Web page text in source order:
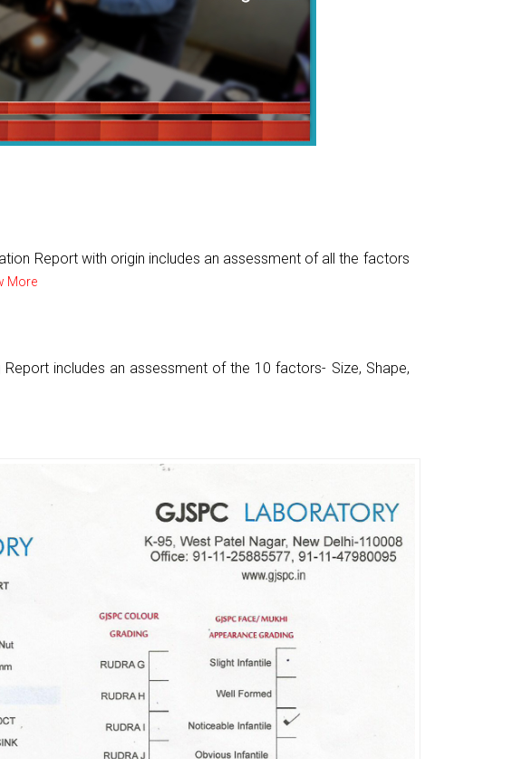
Report with origin includes an assessment of all the factors
More
Report includes an assessment of the 10 factors- Size, Shape,